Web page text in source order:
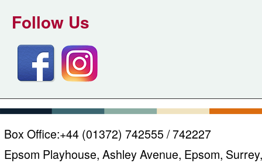
Follow Us
Box Office:+44 (01372) 742555 / 742227
Epsom Playhouse, Ashley Avenue, Epsom, Surrey,